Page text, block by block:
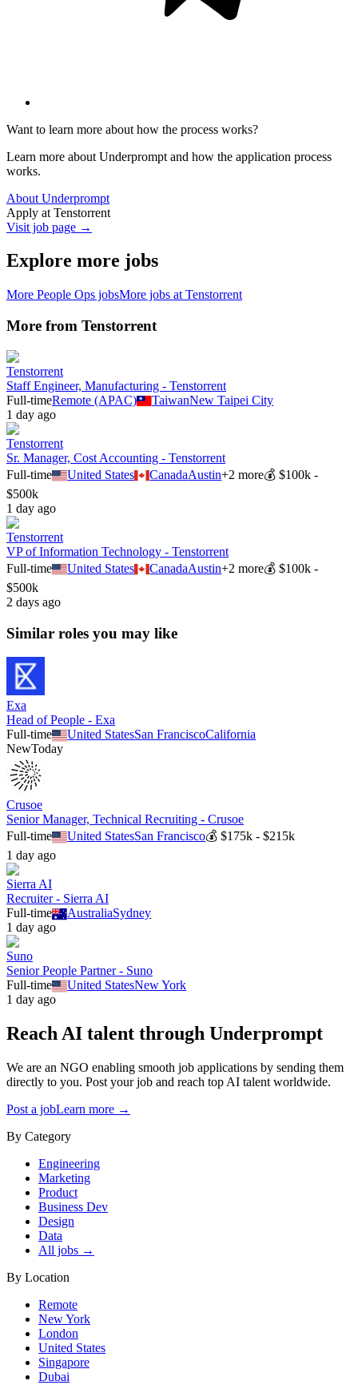
Want to learn more about how the process works?
Learn more about Underprompt and how the application process
works.
About Underprompt
Apply at Tenstorrent
Visit job page →
Explore more jobs
More People Ops jobsMore jobs at Tenstorrent
More from Tenstorrent
Tenstorrent
Staff Engineer, Manufacturing - Tenstorrent
Full-timeRemote (APAC) TaiwanNew Taipei City
1 day ago
Tenstorrent
Sr. Manager, Cost Accounting - Tenstorrent
Full-time
United States CanadaAustin+2 more💰$100k -
$500k
1 day ago
Tenstorrent
VP of Information Technology - Tenstorrent
Full-time
United States CanadaAustin+2 more💰$100k -
$500k
2 days ago
Similar roles you may like
Exa
Head of People - Exa
Full-time
United StatesSan FranciscoCalifornia
NewToday
Crusoe
Senior Manager, Technical Recruiting - Crusoe
Full-time
United StatesSan Francisco💰$175k - $215k
1 day ago
Sierra AI
Recruiter - Sierra AI
Full-time
AustraliaSydney
1 day ago
Suno
Senior People Partner - Suno
Full-time
United StatesNew York
1 day ago
Reach AI talent through Underprompt
We are an NGO enabling smooth job applications by sending them
directly to you. Post your job and reach top AI talent worldwide.
Post a jobLearn more →
By Category
Engineering
Marketing
Product
Business Dev
Design
Data
All jobs →
By Location
Remote
New York
London
United States
Singapore
Dubai